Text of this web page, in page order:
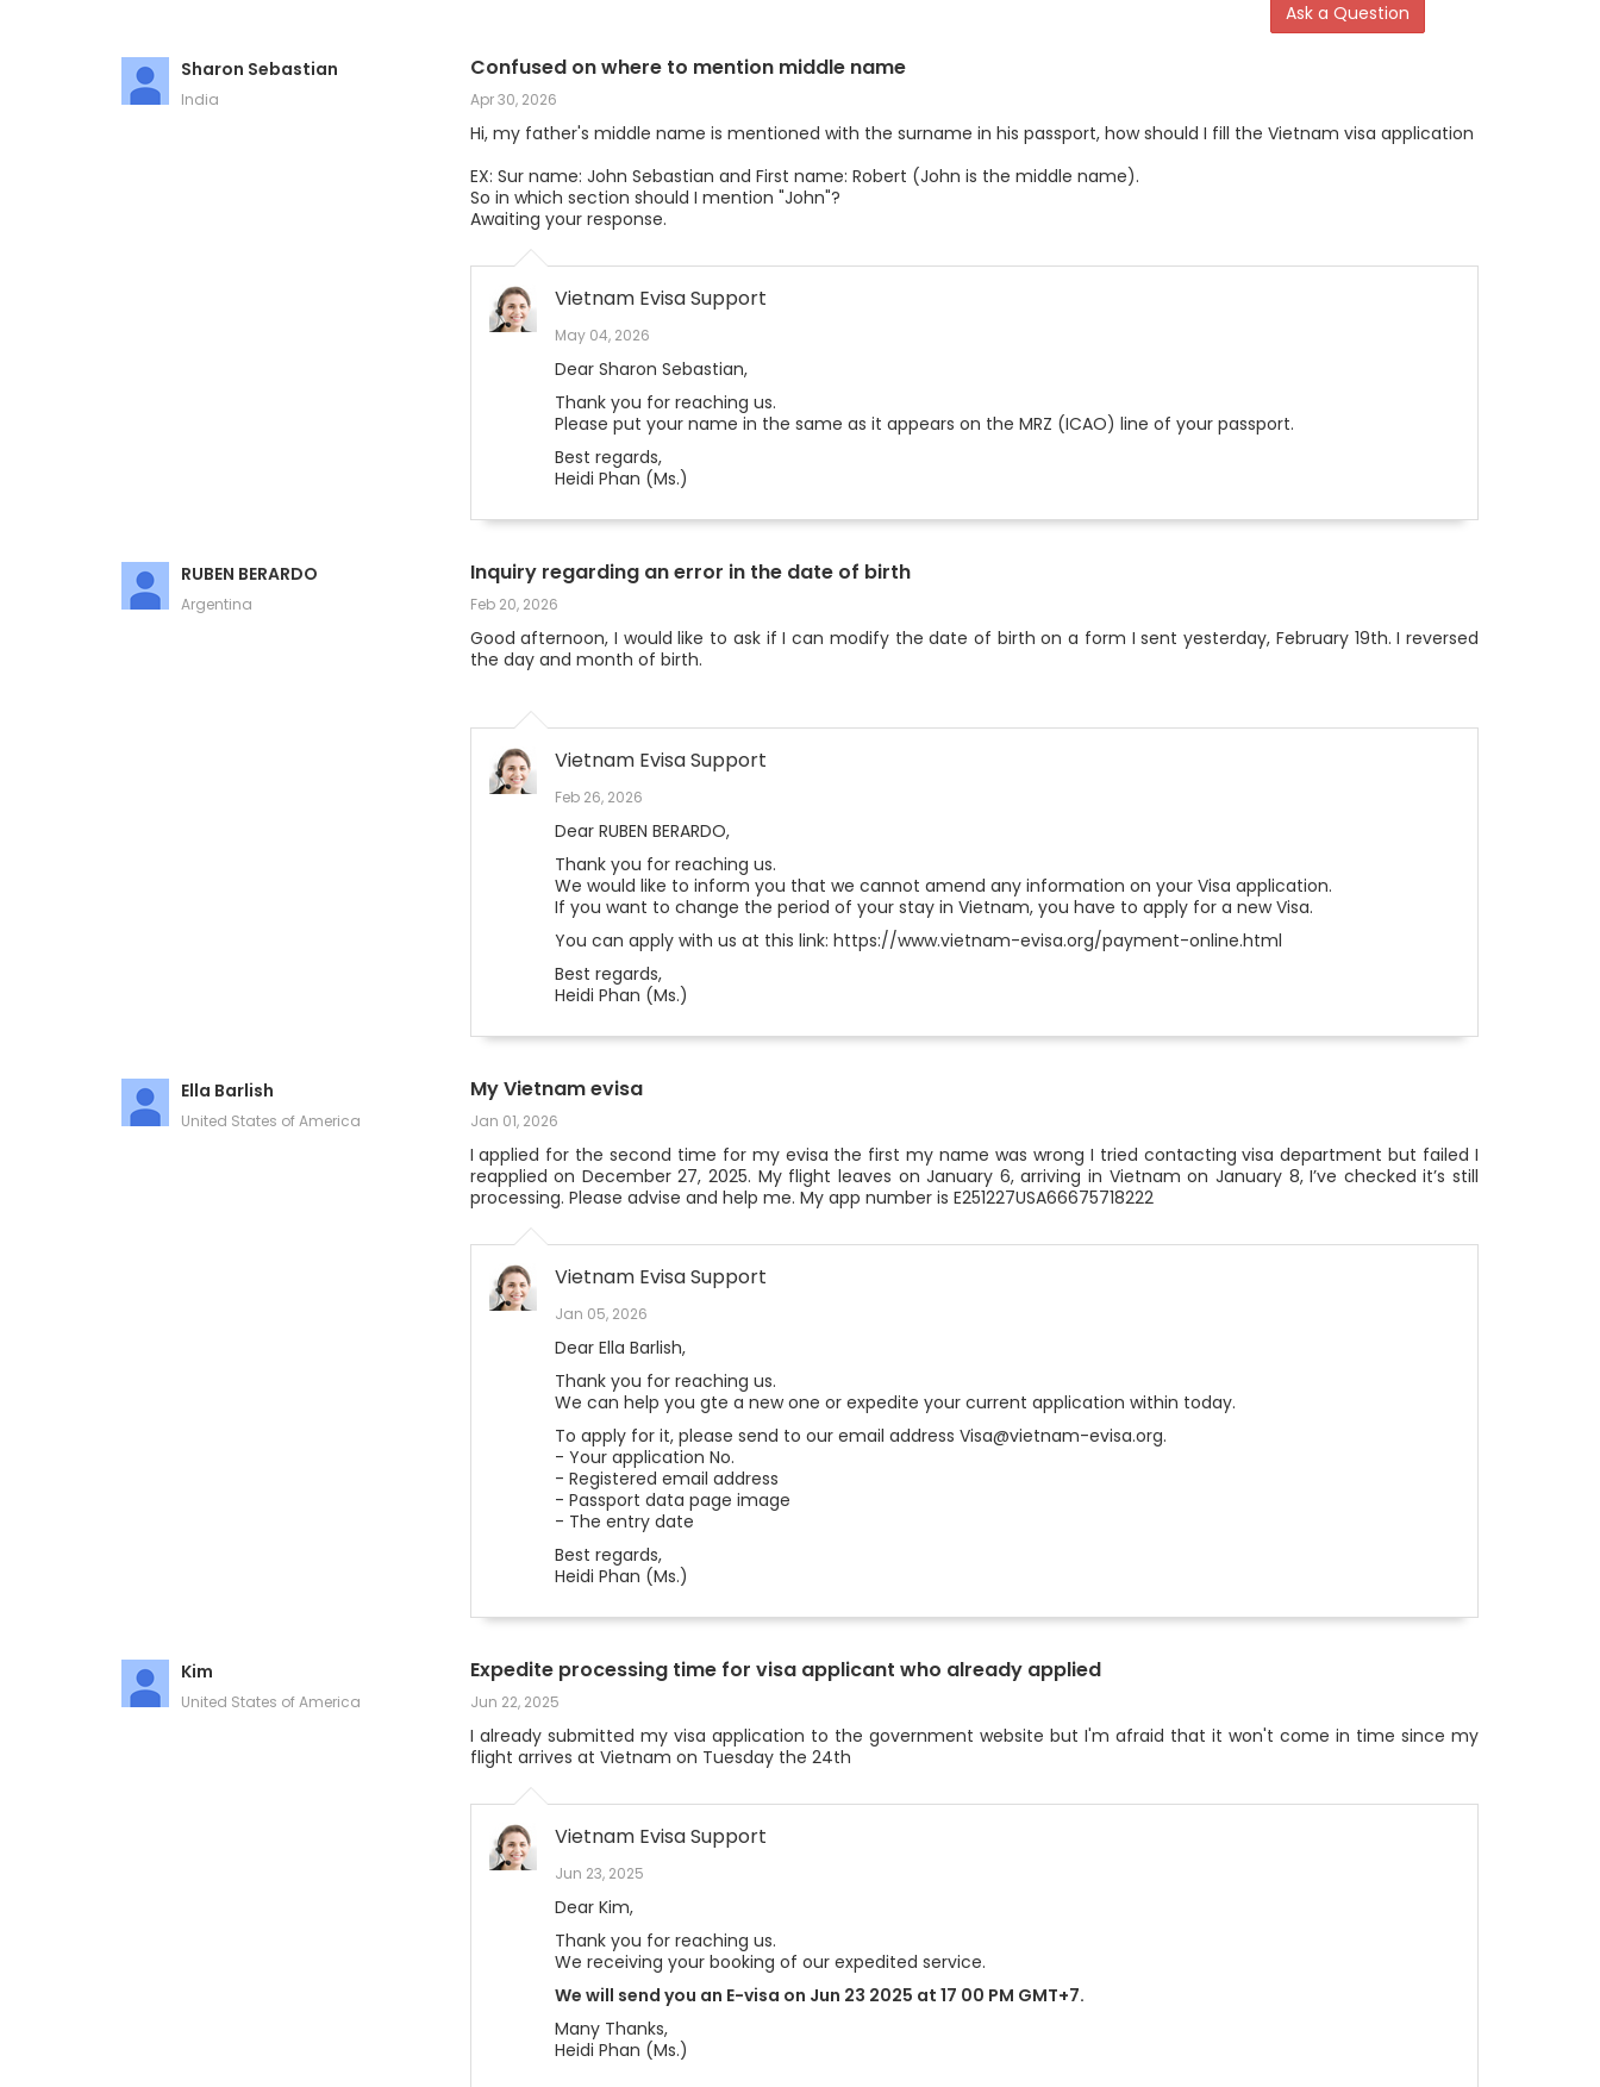
Ask a Question
Sharon Sebastian
India
Confused on where to mention middle name
Apr 30, 2026
Hi, my father's middle name is mentioned with the surname in his passport, how should I fill the Vietnam visa application
EX: Sur name: John Sebastian and First name: Robert (John is the middle name).
So in which section should I mention "John"?
Awaiting your response.
Vietnam Evisa Support
May 04, 2026
Dear Sharon Sebastian,
Thank you for reaching us.
Please put your name in the same as it appears on the MRZ (ICAO) line of your passport.
Best regards,
Heidi Phan (Ms.)
RUBEN BERARDO
Argentina
Inquiry regarding an error in the date of birth
Feb 20, 2026
Good afternoon, I would like to ask if I can modify the date of birth on a form I sent yesterday, February 19th. I reversed
the day and month of birth.
Vietnam Evisa Support
Feb 26, 2026
Dear RUBEN BERARDO,
Thank you for reaching us.
We would like to inform you that we cannot amend any information on your Visa application.
If you want to change the period of your stay in Vietnam, you have to apply for a new Visa.
You can apply with us at this link: https://www.vietnam-evisa.org/payment-online.html
Best regards,
Heidi Phan (Ms.)
Ella Barlish
United States of America
My Vietnam evisa
Jan 01, 2026
I applied for the second time for my evisa the first my name was wrong I tried contacting visa department but failed I
reapplied on December 27, 2025. My flight leaves on January 6, arriving in Vietnam on January 8, I’ve checked it’s still
processing. Please advise and help me. My app number is E251227USA66675718222
Vietnam Evisa Support
Jan 05, 2026
Dear Ella Barlish,
Thank you for reaching us.
We can help you gte a new one or expedite your current application within today.
To apply for it, please send to our email address Visa@vietnam-evisa.org.
- Your application No.
- Registered email address
- Passport data page image
- The entry date
Best regards,
Heidi Phan (Ms.)
Kim
United States of America
Expedite processing time for visa applicant who already applied
Jun 22, 2025
I already submitted my visa application to the government website but I'm afraid that it won't come in time since my
flight arrives at Vietnam on Tuesday the 24th
Vietnam Evisa Support
Jun 23, 2025
Dear Kim,
Thank you for reaching us.
We receiving your booking of our expedited service.
We will send you an E-visa on Jun 23 2025 at 17 00 PM GMT+7.
Many Thanks,
Heidi Phan (Ms.)